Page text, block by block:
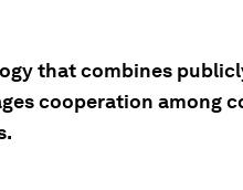
that combines
cooperation among